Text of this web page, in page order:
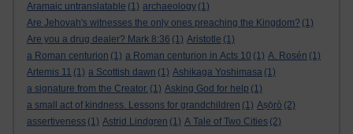
Aramaic untranslatable (1) archaeology (1)
Are Jehovah's witnesses the only ones preaching the Kingdom? (1)
Are you a drug dealer? Mark 8:36 (1) Aristotle (1)
a Roman centurion (1) a Roman centurion in Acts 10 (1) A. Rosén (1)
Artemis 11 (1) a Scottish dawn (1) Ashikaga Yoshimasa (1)
a signature from the Creator. (1) Asking God for help (1)
a small act of kindness. Lessons for grandchildren (1) Aṣọ̀rò (2)
assertiveness (1) Astrid Lindgren (1) A Tale of Two Cities (2)